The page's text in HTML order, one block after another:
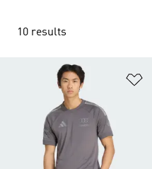
10 results